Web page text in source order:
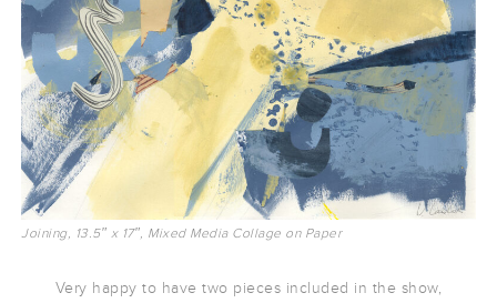
Joining, 13.5″ x 17″, Mixed Media Collage on Paper
Very happy to have two pieces included in the show,